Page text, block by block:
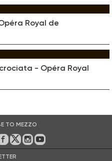
Royal de
- Opéra Royal
TO MEZZO
On Facebook
on Twitter
on Instagram
on Youtube